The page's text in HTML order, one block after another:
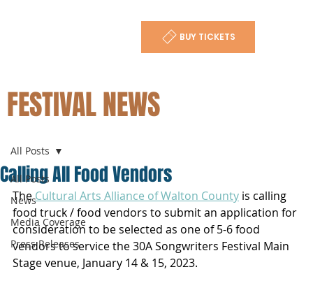
BUY TICKETS
All Posts
News
Media Coverage
Press Releases
All Posts
Calling All Food Vendors
The Cultural Arts Alliance of Walton County is calling
food truck / food vendors to submit an application for
consideration to be selected as one of 5-6 food
vendors to service the 30A Songwriters Festival Main
Stage venue, January 14 & 15, 2023.
FESTIVAL NEWS